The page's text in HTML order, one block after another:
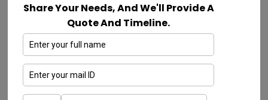
connected & handled through the browser.
With the aid of unique methodologies, the
mobile website can fit screen sizes. These
websites create top-notch quality content.
When discussing internet connection,
Share Your Needs, And We'll Provide A
Quote And Timeline.